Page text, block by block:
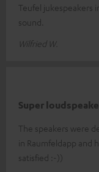
Teufel jukespeakers
sound.
Wilfried W.
Super
The speakers were
in Raumfeldapp and
satisfied :-))